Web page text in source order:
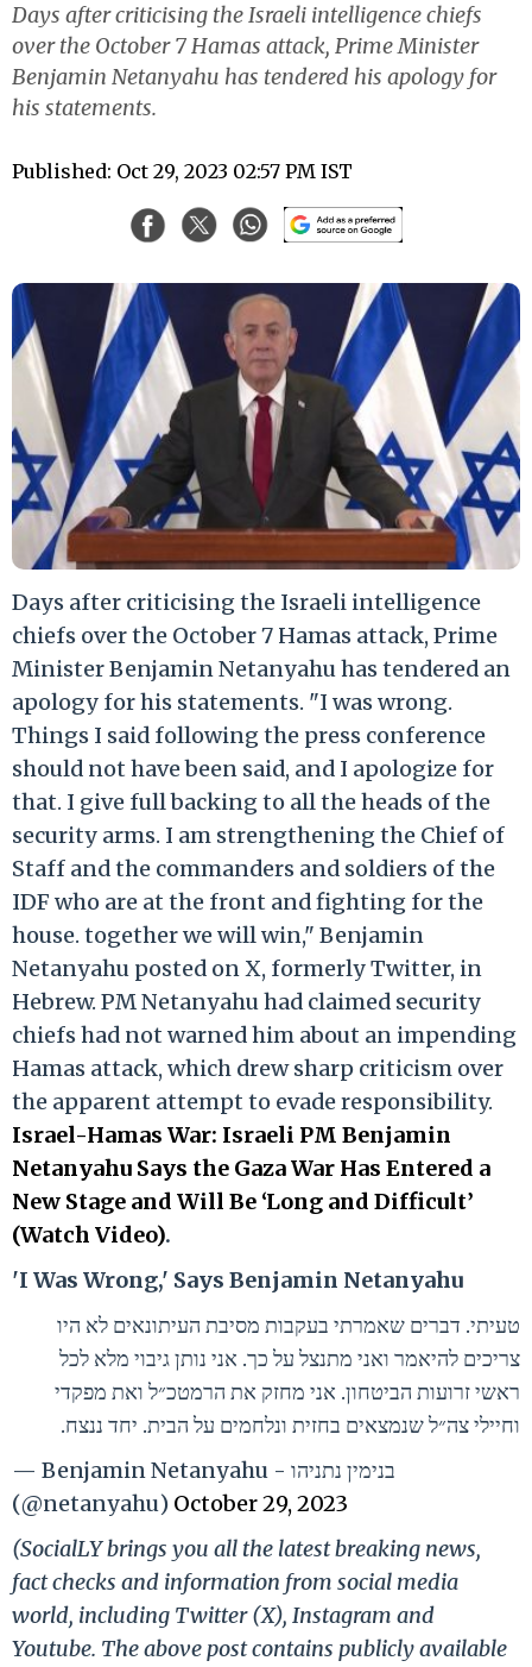
Days after criticising the Israeli intelligence chiefs
over the October 7 Hamas attack, Prime Minister
Benjamin Netanyahu has tendered his apology for
his statements.
Published: Oct 29, 2023 02:57 PM IST
Days after criticising the Israeli intelligence
chiefs over the October 7 Hamas attack, Prime
Minister Benjamin Netanyahu has tendered an
apology for his statements. "I was wrong.
Things I said following the press conference
should not have been said, and I apologize for
that. I give full backing to all the heads of the
security arms. I am strengthening the Chief of
Staff and the commanders and soldiers of the
IDF who are at the front and fighting for the
house. together we will win," Benjamin
Netanyahu posted on X, formerly Twitter, in
Hebrew. PM Netanyahu had claimed security
chiefs had not warned him about an impending
Hamas attack, which drew sharp criticism over
the apparent attempt to evade responsibility.
Israel-Hamas War: Israeli PM Benjamin
Netanyahu Says the Gaza War Has Entered a
New Stage and Will Be ‘Long and Difficult’
(Watch Video).
'I Was Wrong,' Says Benjamin Netanyahu
טעיתי. דברים שאמרתי בעקבות מסיבת העיתונאים לא היו
צריכים להיאמר ואני מתנצל על כך. אני נותן גיבוי מלא לכל
ראשי זרועות הביטחון. אני מחזק את הרמטכ״ל ואת מפקדי
וחיילי צה״ל שנמצאים בחזית ונלחמים על הבית. יחד ננצח.
— Benjamin Netanyahu - בנימין נתניהו
(@netanyahu) October 29, 2023
(SocialLY brings you all the latest breaking news,
fact checks and information from social media
world, including Twitter (X), Instagram and
Youtube. The above post contains publicly available